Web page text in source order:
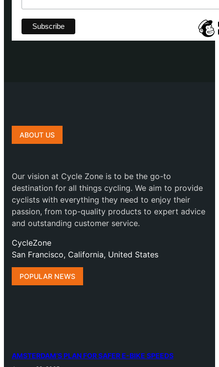
ABOUT US
Our vision at Cycle Zone is to be the go-to
destination for all things cycling. We aim to provide
cyclists with everything they need to enjoy their
passion, from top-quality products to expert advice
and outstanding customer service.
CycleZone
San Francisco, California, United States
POPULAR NEWS
AMSTERDAM’S PLAN FOR SAFER E-BIKE SPEEDS